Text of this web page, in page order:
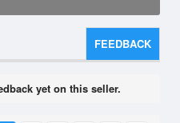
FEEDBACK
yet on this seller.